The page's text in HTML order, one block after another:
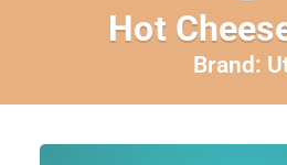
Hot
Brand: